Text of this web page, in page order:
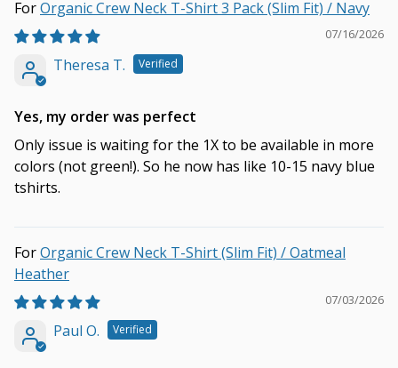
Organic Crew Neck T-Shirt 3 Pack (Slim Fit) / Navy
07/16/2026
Theresa T.
Yes, my order was perfect
Only issue is waiting for the 1X to be available in more
colors (not green!). So he now has like 10-15 navy blue
tshirts.
Organic Crew Neck T-Shirt (Slim Fit) / Oatmeal
Heather
07/03/2026
Paul O.